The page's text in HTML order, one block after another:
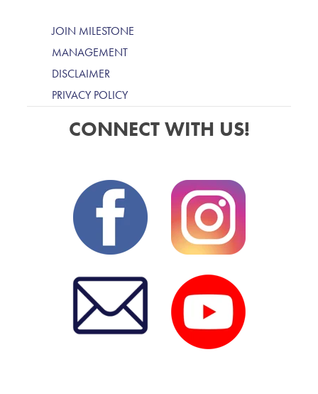
JOIN MILESTONE
MANAGEMENT
DISCLAIMER
PRIVACY POLICY
CONNECT WITH US!